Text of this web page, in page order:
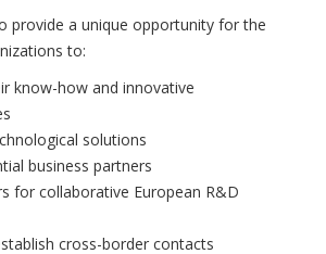
provide a unique opportunity for the
to:
know-how and innovative
solutions
business partners
for collaborative European R&D
cross-border contacts